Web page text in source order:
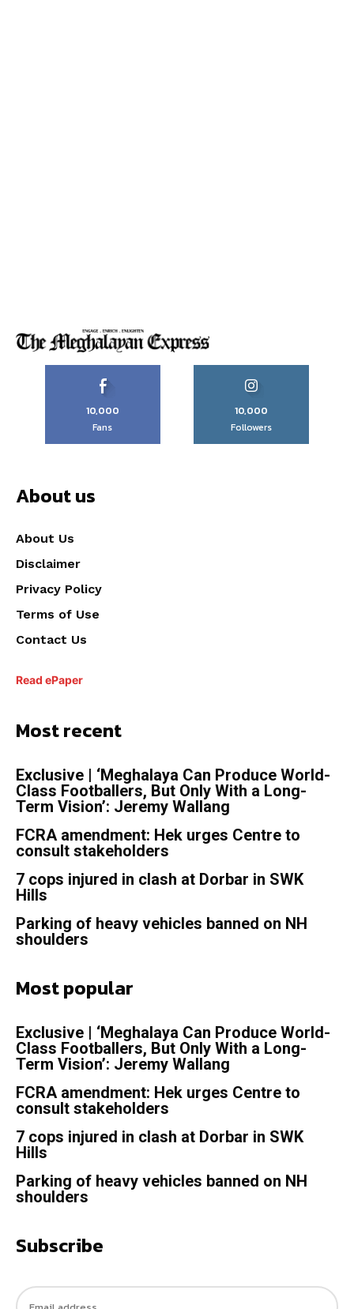
10,000
Fans
10,000
Followers
About us
About Us
Disclaimer
Privacy Policy
Terms of Use
Contact Us
Read ePaper
Most recent
Exclusive | ‘Meghalaya Can Produce World-
Class Footballers, But Only With a Long-
Term Vision’: Jeremy Wallang
FCRA amendment: Hek urges Centre to
consult stakeholders
7 cops injured in clash at Dorbar in SWK
Hills
Parking of heavy vehicles banned on NH
shoulders
Most popular
Exclusive | ‘Meghalaya Can Produce World-
Class Footballers, But Only With a Long-
Term Vision’: Jeremy Wallang
FCRA amendment: Hek urges Centre to
consult stakeholders
7 cops injured in clash at Dorbar in SWK
Hills
Parking of heavy vehicles banned on NH
shoulders
Subscribe